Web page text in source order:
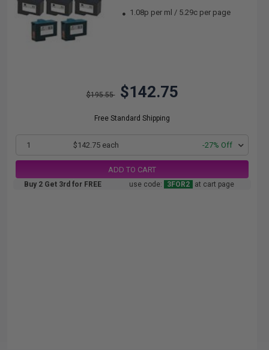
1.08p per ml / 5.29c per page
$195.55 $142.75
Free Standard Shipping
1 $142.75 each -27% Off
ADD TO CART
Buy 2 Get 3rd for FREE use code: 3FOR2 at cart page